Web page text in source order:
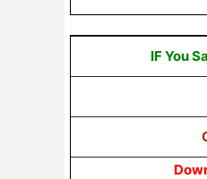
IF You